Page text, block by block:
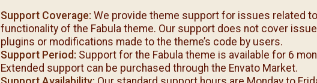
Support Coverage: We provide theme support for issues related
functionality of the Fabula theme. Our support does not cover
plugins or modifications made to the theme’s code by users.
Support Period: Support for the Fabula theme is available for 6
Extended support can be purchased through the Envato Market.